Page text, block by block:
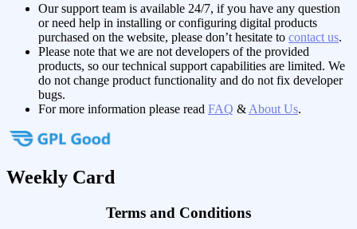
Our support team is available 24/7, if you have any question
or need help in installing or configuring digital products
purchased on the website, please don’t hesitate to contact us.
Please note that we are not developers of the provided
products, so our technical support capabilities are limited. We
do not change product functionality and do not fix developer
bugs.
For more information please read FAQ & About Us.
Weekly Card
Terms and Conditions